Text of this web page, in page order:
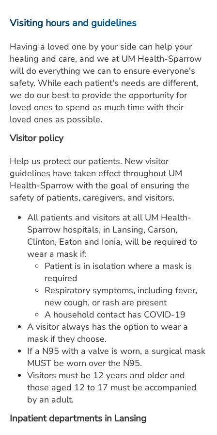
CAREERS
MYSPARROW LOGIN
FOR HEALTH PROVIDERS
Visiting hours and guidelines
Having a loved one by your side can help your
healing and care, and we at UM Health-Sparrow
will do everything we can to ensure everyone's
safety. While each patient's needs are different,
we do our best to provide the opportunity for
loved ones to spend as much time with their
loved ones as possible.
Visitor policy
Help us protect our patients. New visitor
guidelines have taken effect throughout UM
Health-Sparrow with the goal of ensuring the
safety of patients, caregivers, and visitors.
All patients and visitors at all UM Health-
Sparrow hospitals, in Lansing, Carson,
Clinton, Eaton and Ionia, will be required to
wear a mask if:
Patient is in isolation where a mask is
required
Respiratory symptoms, including fever,
new cough, or rash are present
A household contact has COVID-19
A visitor always has the option to wear a
mask if they choose.
If a N95 with a valve is worn, a surgical mask
MUST be worn over the N95.
Visitors must be 12 years and older and
those aged 12 to 17 must be accompanied
by an adult.
Inpatient departments in Lansing